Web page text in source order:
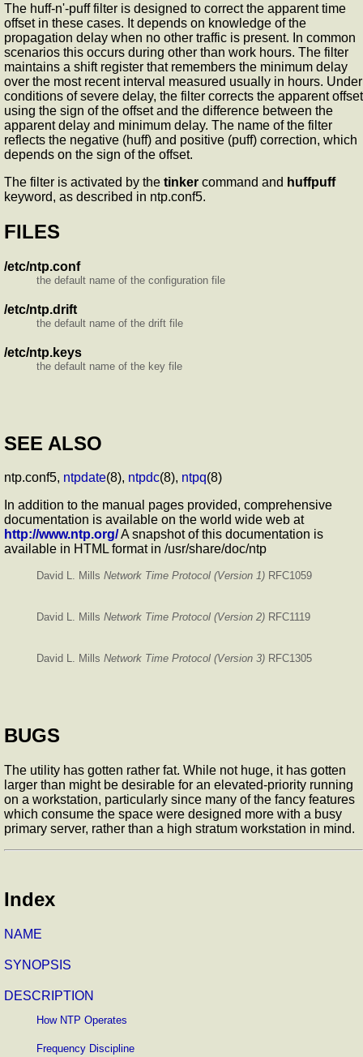
The huff-n'-puff filter is designed to correct the apparent time
offset in these cases. It depends on knowledge of the
propagation delay when no other traffic is present. In common
scenarios this occurs during other than work hours. The filter
maintains a shift register that remembers the minimum delay
over the most recent interval measured usually in hours. Under
conditions of severe delay, the filter corrects the apparent offset
using the sign of the offset and the difference between the
apparent delay and minimum delay. The name of the filter
reflects the negative (huff) and positive (puff) correction, which
depends on the sign of the offset.
The filter is activated by the tinker command and huffpuff
keyword, as described in ntp.conf5.
FILES
/etc/ntp.conf
the default name of the configuration file
/etc/ntp.drift
the default name of the drift file
/etc/ntp.keys
the default name of the key file
SEE ALSO
ntp.conf5, ntpdate(8), ntpdc(8), ntpq(8)
In addition to the manual pages provided, comprehensive
documentation is available on the world wide web at
http://www.ntp.org/A snapshot of this documentation is
available in HTML format in /usr/share/doc/ntp
David L. Mills Network Time Protocol (Version 1) RFC1059
David L. Mills Network Time Protocol (Version 2) RFC1119
David L. Mills Network Time Protocol (Version 3) RFC1305
BUGS
The utility has gotten rather fat. While not huge, it has gotten
larger than might be desirable for an elevated-priority running
on a workstation, particularly since many of the fancy features
which consume the space were designed more with a busy
primary server, rather than a high stratum workstation in mind.
Index
NAME
SYNOPSIS
DESCRIPTION
How NTP Operates
Frequency Discipline